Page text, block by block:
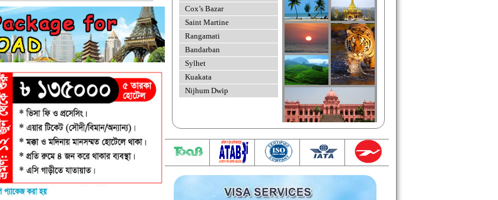
Cox’s Bazar
Saint Martine
Rangamati
Bandarban
Sylhet
Kuakata
Nijhum Dwip